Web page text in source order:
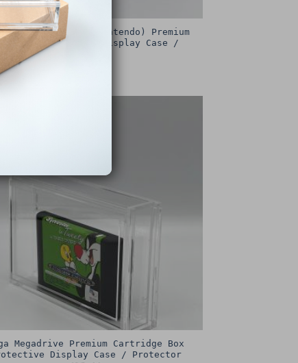
SNES (Super Nintendo) Premium
Box Protective Display Case /
Megadrive Premium Cartridge Box
Display Case / Protector